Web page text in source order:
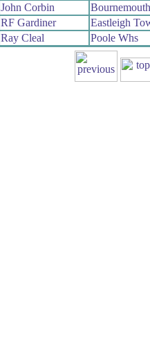
John Corbin
RF Gardiner
Eastleigh
Ray Cleal Poole Whs